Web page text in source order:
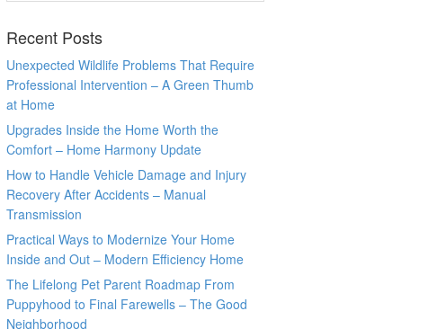
Recent Posts
Unexpected Wildlife Problems That Require
Professional Intervention – A Green Thumb
at Home
Upgrades Inside the Home Worth the
Comfort – Home Harmony Update
How to Handle Vehicle Damage and Injury
Recovery After Accidents – Manual
Transmission
Practical Ways to Modernize Your Home
Inside and Out – Modern Efficiency Home
The Lifelong Pet Parent Roadmap From
Puppyhood to Final Farewells – The Good
Neighborhood